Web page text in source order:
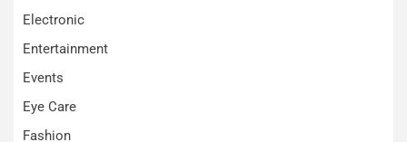
Electronic
Entertainment
Events
Eye Care
Fashion